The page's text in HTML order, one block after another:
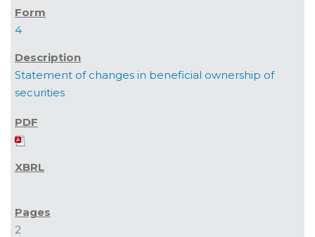
4
Statement of changes in beneficial ownership of
securities
2